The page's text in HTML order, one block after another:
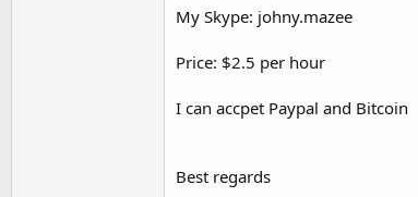
My Skype: johny.mazee
Price: $2.5 per hour
I can accpet Paypal and Bitcoin
Best regards